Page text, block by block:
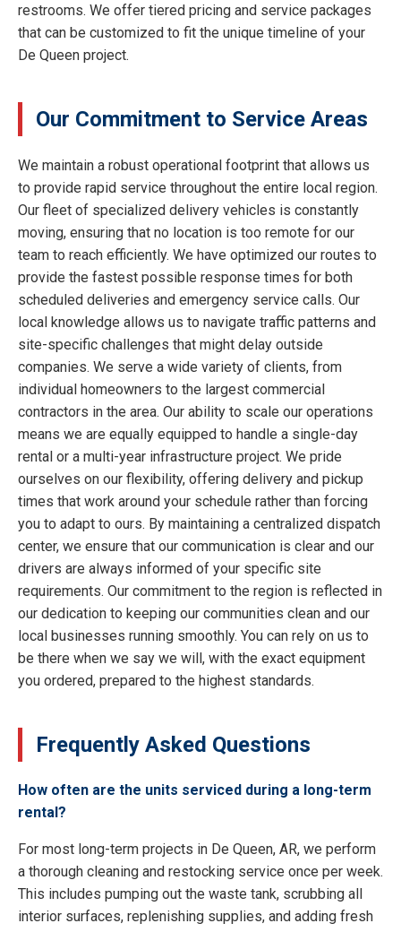
restrooms. We offer tiered pricing and service packages
that can be customized to fit the unique timeline of your
De Queen project.
Our Commitment to Service Areas
We maintain a robust operational footprint that allows us
to provide rapid service throughout the entire local region.
Our fleet of specialized delivery vehicles is constantly
moving, ensuring that no location is too remote for our
team to reach efficiently. We have optimized our routes to
provide the fastest possible response times for both
scheduled deliveries and emergency service calls. Our
local knowledge allows us to navigate traffic patterns and
site-specific challenges that might delay outside
companies. We serve a wide variety of clients, from
individual homeowners to the largest commercial
contractors in the area. Our ability to scale our operations
means we are equally equipped to handle a single-day
rental or a multi-year infrastructure project. We pride
ourselves on our flexibility, offering delivery and pickup
times that work around your schedule rather than forcing
you to adapt to ours. By maintaining a centralized dispatch
center, we ensure that our communication is clear and our
drivers are always informed of your specific site
requirements. Our commitment to the region is reflected in
our dedication to keeping our communities clean and our
local businesses running smoothly. You can rely on us to
be there when we say we will, with the exact equipment
you ordered, prepared to the highest standards.
Frequently Asked Questions
How often are the units serviced during a long-term
rental?
For most long-term projects in De Queen, AR, we perform
a thorough cleaning and restocking service once per week.
This includes pumping out the waste tank, scrubbing all
interior surfaces, replenishing supplies, and adding fresh